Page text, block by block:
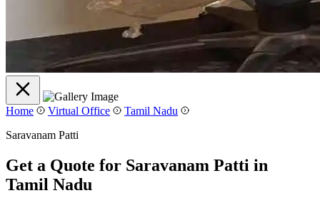
Home Virtual Office
Tamil Nadu
Saravanam Patti
Get a Quote for Saravanam Patti in
Tamil Nadu